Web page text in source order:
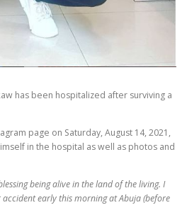
has been hospitalized after surviving a
page on Saturday, August 14, 2021,
in the hospital as well as photos and
being alive in the land of the living. I
early this morning at Abuja (before